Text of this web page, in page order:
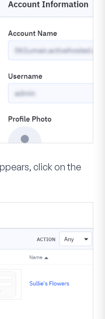
click on the